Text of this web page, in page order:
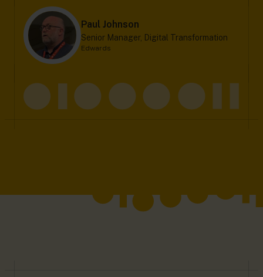
Paul Johnson
Senior Manager, Digital Transformation
Edwards